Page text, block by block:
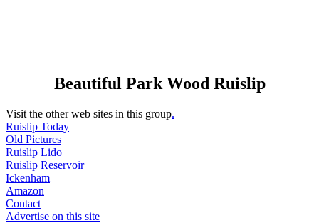
Beautiful Park Wood Ruislip
Visit the other web sites in this group.
Ruislip Today
Old Pictures
Ruislip Lido
Ruislip Reservoir
Ickenham
Amazon
Contact
Advertise on this site